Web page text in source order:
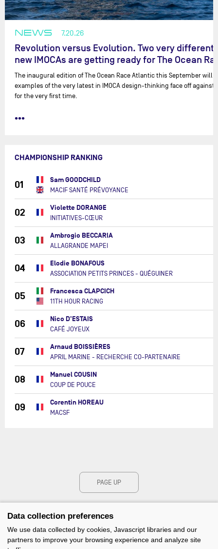
NEWS 7.20.26
Revolution versus Evolution. Two very different
new IMOCAs are getting ready for The Ocean
The inaugural edition of The Ocean Race Atlantic this September will
examples of the very latest in IMOCA design-thinking face off against
for the very first time.
•••
CHAMPIONSHIP RANKING
01 Sam GOODCHILD
MACIF SANTÉ PRÉVOYANCE
02 Violette DORANGE
INITIATIVES-CŒUR
03 Ambrogio BECCARIA
ALLAGRANDE MAPEI
04 Elodie BONAFOUS
ASSOCIATION PETITS PRINCES - QUÉGUINER
05 Francesca CLAPCICH
11TH HOUR RACING
06 Nico D'ESTAIS
CAFÉ JOYEUX
07 Arnaud BOISSIÈRES
APRIL MARINE - RECHERCHE CO-PARTENAIRE
08 Manuel COUSIN
COUP DE POUCE
09 Corentin HOREAU
MACSF
PAGE UP
Data collection preferences
We use data collected by cookies, Javascript libraries and our
partners to improve your browsing experience and analyze site